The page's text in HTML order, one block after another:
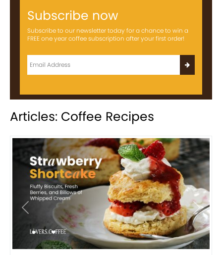
Subscribe now
Subscribe to our newsletter today for a chance to win a
FREE one year coffee subscription after your first order!
Articles: Coffee Recipes
Previous Next